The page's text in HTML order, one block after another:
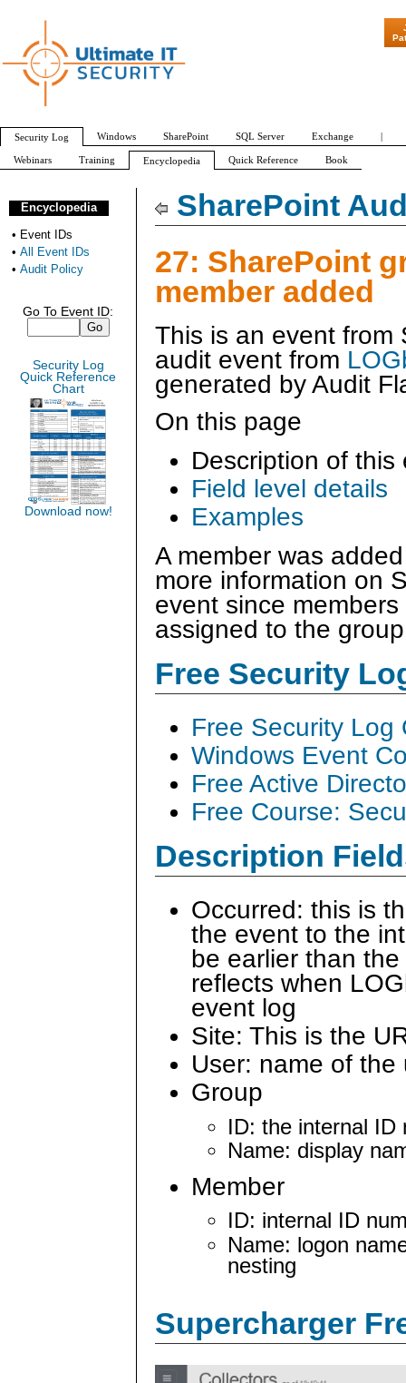
SharePoint
27: SharePoint
member added
This is an event from
audit event from
generated byAudit
On this page
Description of this
Field level details
Examples
A member was
more information on
event since
assigned to the
Free Security
Free Security Log
Windows Event
Free Active
Free Course:
Description
Occurred: this is
the event to the
be earlier than
reflects when
event log
Site: This is the
User: name of
Group
ID: the internal ID
Name: display
Member
ID: internal ID
Name: logon
nesting
Supercharger
Encyclopedia
• Event IDs
• All Event IDs
• Audit Policy
Go To Event ID:
Security Log
Quick Reference
Chart
Download now!
"Patch Tuesday -
Security Log Windows SharePoint SQL Server Exchange |
Webinars Training Encyclopedia Quick Reference Book